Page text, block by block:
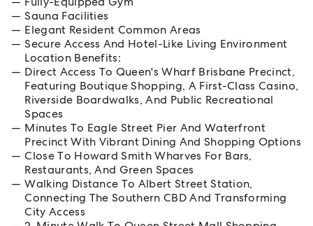
Sauna Facilities
Elegant Resident Common Areas
Secure Access And Hotel-Like Living Environment
Location Benefits:
Direct Access To Queen's Wharf Brisbane Precinct,
Featuring Boutique Shopping, A First-Class Casino,
Riverside Boardwalks, And Public Recreational
Spaces
Minutes To Eagle Street Pier And Waterfront
Precinct With Vibrant Dining And Shopping Options
Close To Howard Smith Wharves For Bars,
Restaurants, And Green Spaces
Walking Distance To Albert Street Station,
Connecting The Southern CBD And Transforming
City Access